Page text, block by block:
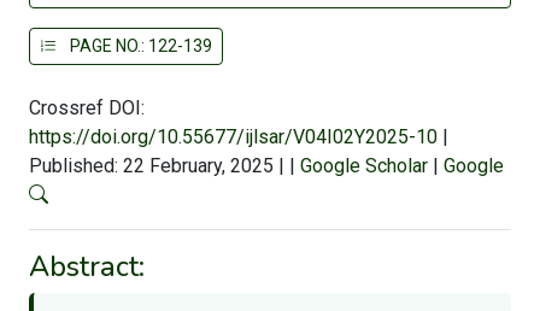
PAGE NO.: 122-139
Crossref DOI:
https://doi.org/10.55677/ijlsar/V04I02Y2025-10 |
Published: 22 February, 2025 | | Google Scholar | Google
Abstract: